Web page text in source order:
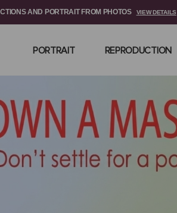
AND PORTRAIT FROM PHOTOS VIEW DETAILS
PORTRAIT REPRODUCTION